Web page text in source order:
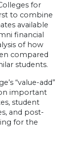
for
to combine
available
financial
of how
compared
students.
“value-add”
important
student
and post-
for the